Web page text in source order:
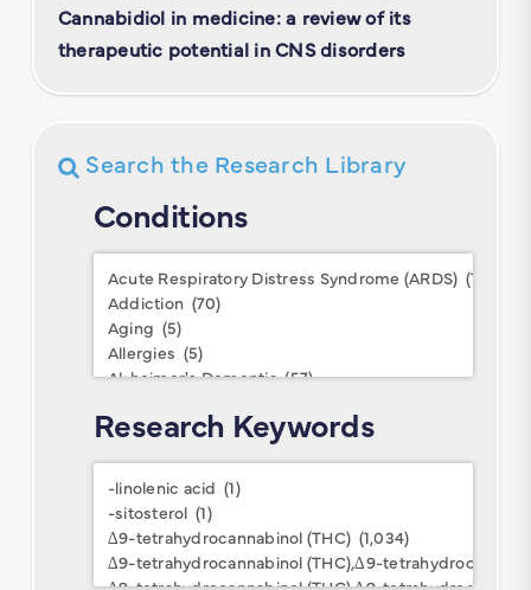
Cannabidiol in medicine: a review of its
therapeutic potential in CNS disorders
Search the Research Library
Conditions
Conditions
Research Keywords
Research
Keywords